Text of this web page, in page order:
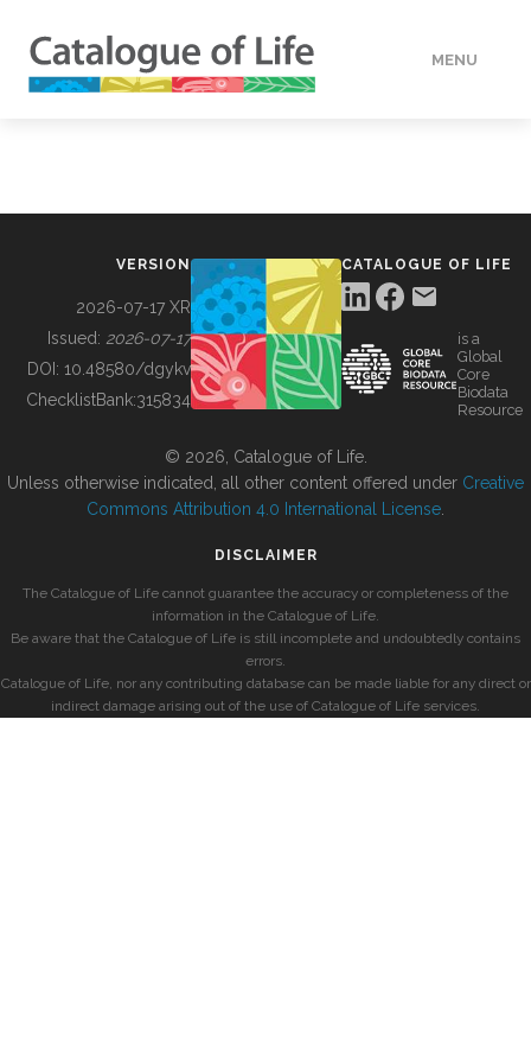
MENU
BUILDING COL
VERSION
2026-07-17 XR
Issued: 2026-07-17
DOI: 10.48580/dgykv
ChecklistBank:315834
CATALOGUE OF LIFE
is a
Global
Core
Biodata
Resource
© 2026, Catalogue of Life.
Unless otherwise indicated, all other content offered under Creative
Commons Attribution 4.0 International License
DISCLAIMER
The Catalogue of Life cannot guarantee the accuracy or completeness of the
information in the Catalogue of Life.
Be aware that the Catalogue of Life is still incomplete and undoubtedly contains
errors.
Catalogue of Life, nor any contributing database can be made liable for any direct or
indirect damage arising out of the use of Catalogue of Life services.